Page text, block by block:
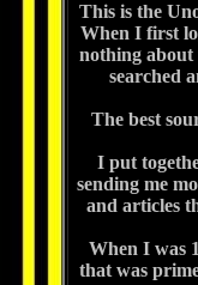
This is the
When I first
nothing
searched
The best
I put
sending me
and articles
When I was
that was